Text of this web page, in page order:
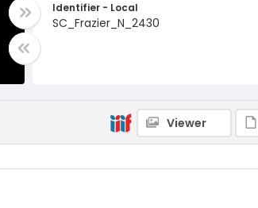
Identifier - Local
SC_Frazier_N_2430
Viewer